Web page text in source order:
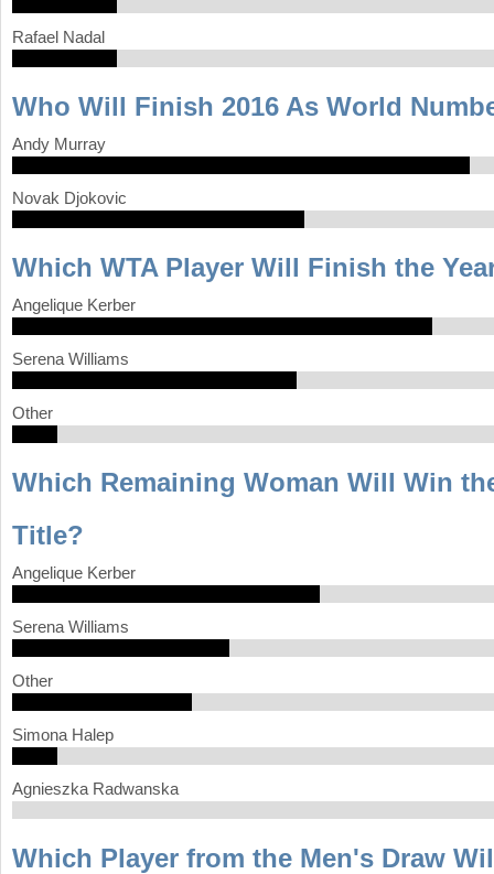
Rafael Nadal
Who Will Finish 2016 As World
Andy Murray
Novak Djokovic
Which WTA Player Will Finish the
Angelique Kerber
Serena Williams
Other
Which Remaining Woman Will Win
Title?
Angelique Kerber
Serena Williams
Other
Simona Halep
Agnieszka Radwanska
Which Player from the Men's Draw